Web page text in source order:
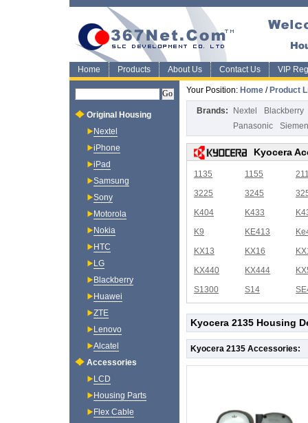
Home Products About Us Contact Us VIP
Your Position: Home / Product
Brands: Nextel
Blackberry
Panasonic
Kyocera
1135 1155
3225
3245
K404
K433
K9
KE413
KX13
KX16
KX440
KX444
S1300
S14
Kyocera 2135 Housing
Kyocera 2135 Accessories:
Original Housing
Nextel
iPhone
iPad
Samsung
Sony
Motorola
Nokia
HTC
LG
Blackberry
Huawei
ZTE
Lenovo
Alcatel
Accessories
LCD
Housing Parts
Flex Cable